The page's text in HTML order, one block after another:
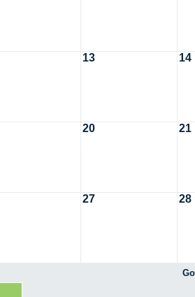
13 14
20 21
27 28